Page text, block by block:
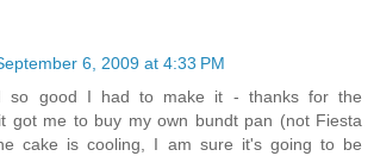
6, 2009 at 4:33 PM
so good I had to make it - thanks for the
got me to buy my own bundt pan (not Fiesta
cake is cooling, I am sure it's going to be